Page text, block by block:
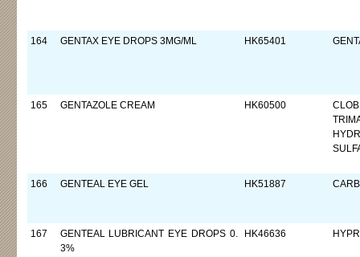
164 GENTAX EYE DROPS 3MG/ML HK65401
165 GENTAZOLE CREAM HK60500
166 GENTEAL EYE GEL HK51887
167
GENTEAL LUBRICANT EYE DROPS 0.
3%
HK46636